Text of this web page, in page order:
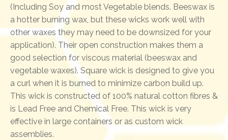
(Including Soy and most Vegetable blends. Beeswax is
a hotter burning wax, but these wicks work well with
other waxes they may need to be downsized for your
application). Their open construction makes them a
good selection for viscous material (beeswax and
vegetable waxes). Square wick is designed to give you
a curl when it is burned to minimize carbon build up.
This wick is constructed of 100% natural cotton fibres &
is Lead Free and Chemical Free. This wick is very
effective in large containers or as custom wick
assemblies.